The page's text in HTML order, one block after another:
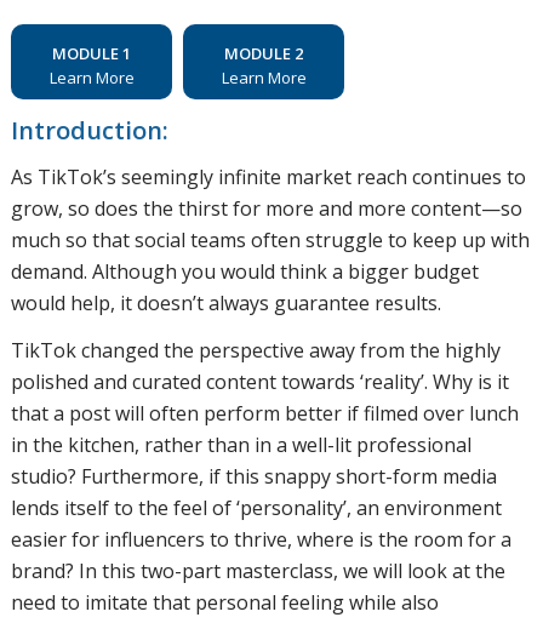
MODULE 1
Learn More
MODULE 2
Learn More
Introduction:
As TikTok’s seemingly infinite market reach continues to
grow, so does the thirst for more and more content—so
much so that social teams often struggle to keep up with
demand. Although you would think a bigger budget
would help, it doesn’t always guarantee results.
TikTok changed the perspective away from the highly
polished and curated content towards ‘reality’. Why is it
that a post will often perform better if filmed over lunch
in the kitchen, rather than in a well-lit professional
studio? Furthermore, if this snappy short-form media
lends itself to the feel of ‘personality’, an environment
easier for influencers to thrive, where is the room for a
brand? In this two-part masterclass, we will look at the
need to imitate that personal feeling while also